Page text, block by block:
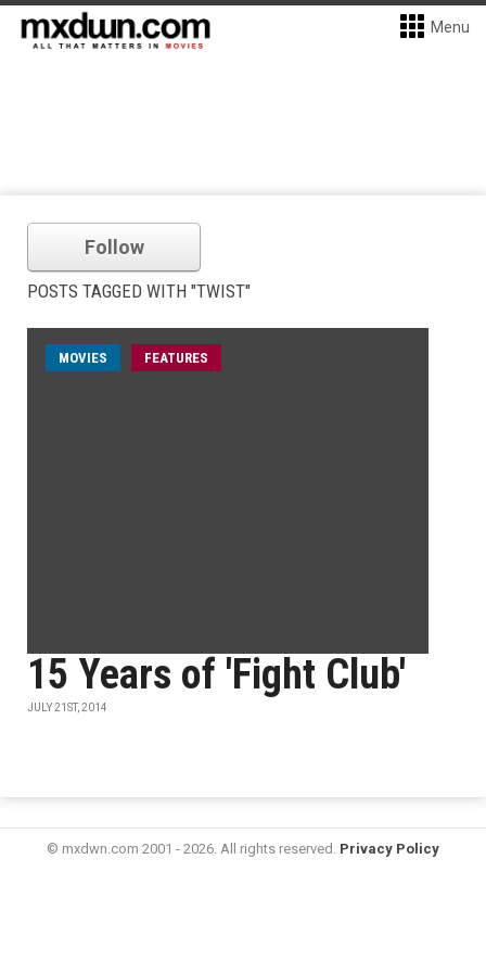
Menu
Follow
POSTS TAGGED WITH "TWIST"
MOVIES FEATURES
15 Years of 'Fight Club'
JULY 21ST, 2014
© mxdwn.com 2001 - 2026. All rights reserved. Privacy Policy